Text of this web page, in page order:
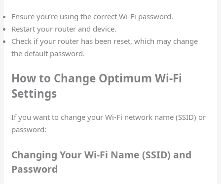
Ensure you’re using the correct Wi-Fi password.
Restart your router and device.
Check if your router has been reset, which may change
the default password.
How to Change Optimum Wi-Fi
Settings
If you want to change your Wi-Fi network name (SSID) or
password:
Changing Your Wi-Fi Name (SSID) and
Password